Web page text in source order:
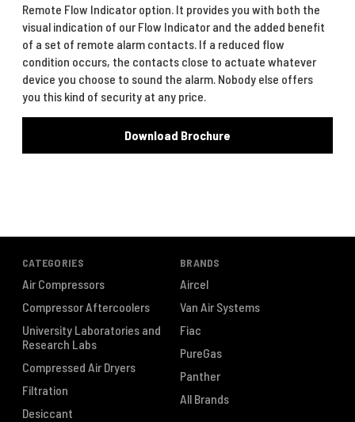
Remote Flow Indicator option. It provides you with both the
visual indication of our Flow Indicator and the added benefit
of a set of remote alarm contacts. If a reduced flow
condition occurs, the contacts close to actuate whatever
device you choose to sound the alarm. Nobody else offers
you this kind of security at any price.
Download Brochure
CATEGORIES
Air Compressors
Compressor Aftercoolers
University Laboratories and
Research Labs
Compressed Air Dryers
Filtration
Desiccant
BRANDS
Aircel
Van Air Systems
Fiac
PureGas
Panther
All Brands